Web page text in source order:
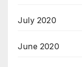
July 2020
June 2020